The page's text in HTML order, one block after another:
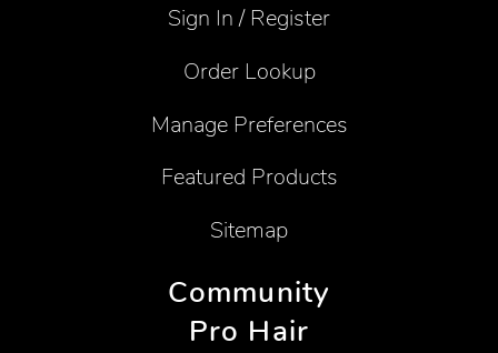
Sign In / Register
Order Lookup
Manage Preferences
Featured Products
Sitemap
Community
Pro Hair